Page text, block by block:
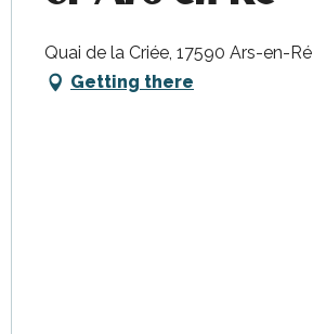
Quai de la Criée, 17590 Ars-en-Ré
Getting there